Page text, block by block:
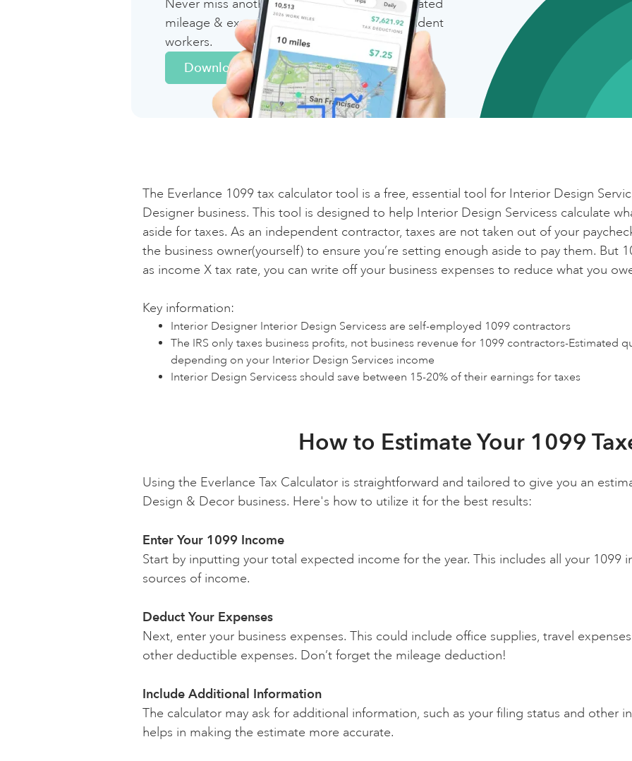
Tax Breakdown
Federal
(aka Self-Employment Tax)
Total
Maximize your deductions with
The #1 mileage and expense tracker
Calculate again
Never miss another deduction with the top-rated
mileage & expense tracking app for independent
workers.
Download Now
The Everlance 1099 tax calculator tool is a free, essential tool for Interior Design
Designer business. This tool is designed to help Interior Design Servicess calculate
aside for taxes. As an independent contractor, taxes are not taken out of your
the business owner(yourself) to ensure you’re setting enough aside to pay them. But
as income X tax rate, you can write off your business expenses to reduce what you
Key information:‍
Interior Designer Interior Design Servicess are self-employed 1099 contractors
The IRS only taxes business profits, not business revenue for 1099 contractors-Estimated
depending on your Interior Design Services income
Interior Design Servicess should save between 15-20% of their earnings for taxes
How to Estimate Your 1099
Using the Everlance Tax Calculator is straightforward and tailored to give you an
Design & Decor business. Here's how to utilize it for the best results:
Enter Your 1099 Income
Start by inputting your total expected income for the year. This includes all your 1099
sources of income.
Deduct Your Expenses
Next, enter your business expenses. This could include office supplies, travel
other deductible expenses. Don’t forget the mileage deduction!
Include Additional Information
The calculator may ask for additional information, such as your filing status and other
helps in making the estimate more accurate.